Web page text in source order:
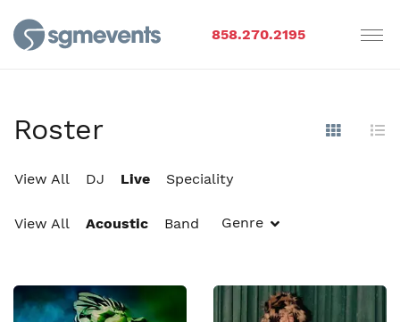
858.270.2195
Roster
View All DJ Live Speciality
View All Acoustic Band Genre
Show